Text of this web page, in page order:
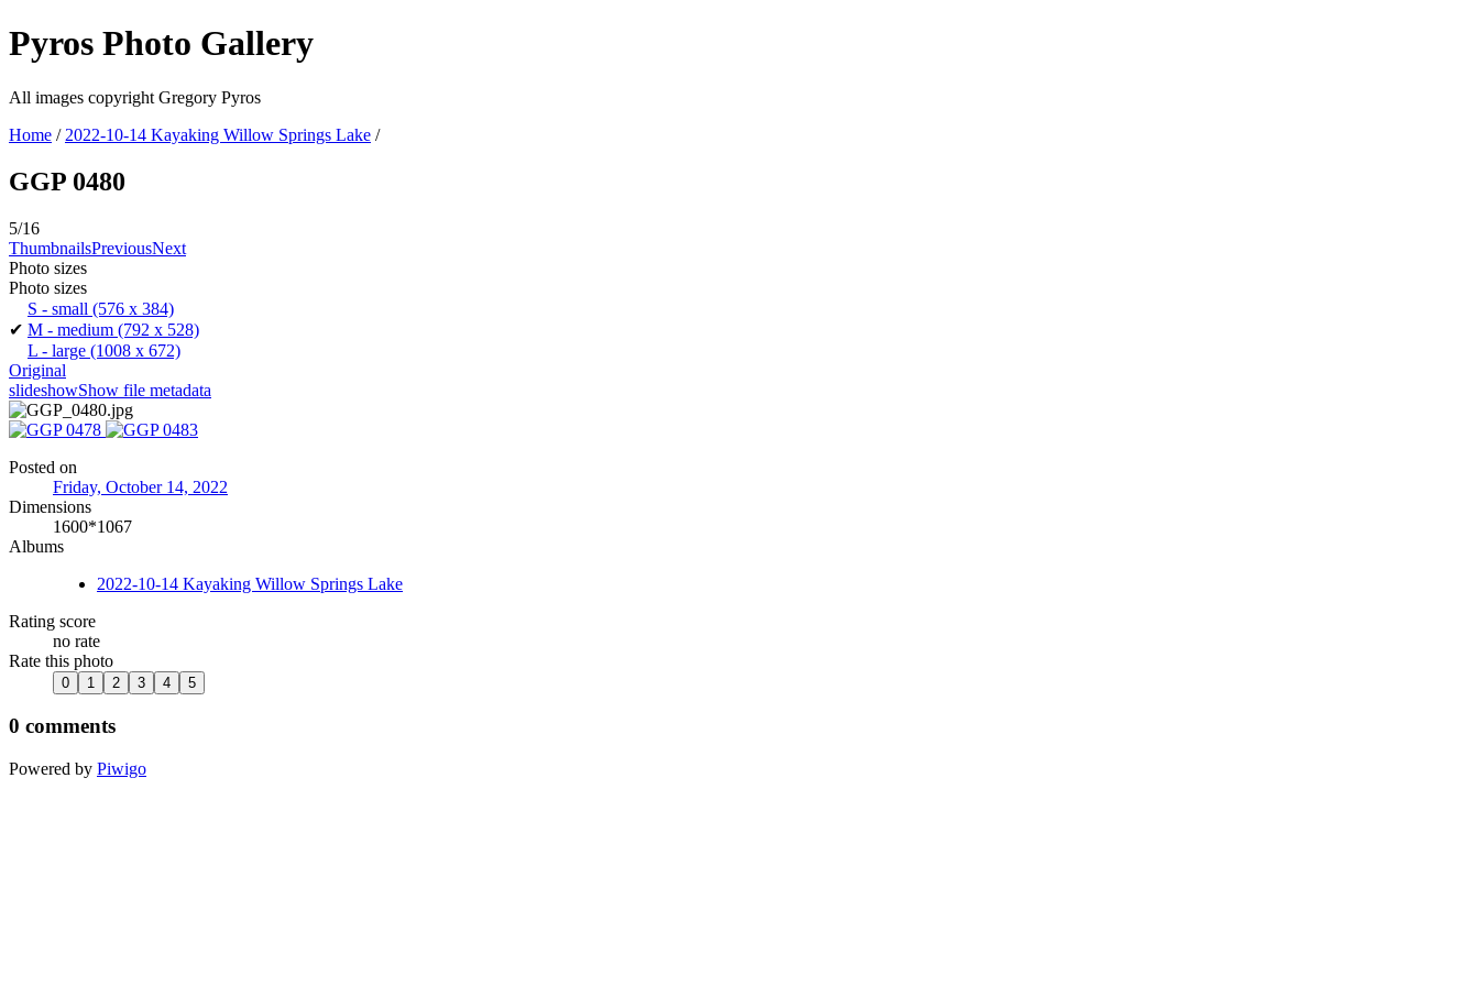
Pyros Photo Gallery
All images copyright Gregory Pyros
Home / 2022-10-14 Kayaking Willow Springs Lake /
GGP 0480
5/16
ThumbnailsPreviousNext
Photo sizes
Photo sizes
S - small (576 x 384)
✔ M - medium (792 x 528)
L - large (1008 x 672)
Original
slideshowShow file metadata
Posted on
Friday, October 14, 2022
Dimensions
1600*1067
Albums
2022-10-14 Kayaking Willow Springs Lake
Rating score
no rate
Rate this photo
0 comments
Powered by Piwigo